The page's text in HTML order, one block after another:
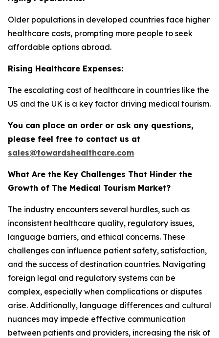
Older populations in developed countries face higher
healthcare costs, prompting more people to seek
affordable options abroad.
Rising Healthcare Expenses:
The escalating cost of healthcare in countries like the
US and the UK is a key factor driving medical tourism.
You can place an order or ask any questions,
please feel free to contact us at
sales@towardshealthcare.com
What Are the Key Challenges That Hinder the
Growth of The Medical Tourism Market?
The industry encounters several hurdles, such as
inconsistent healthcare quality, regulatory issues,
language barriers, and ethical concerns. These
challenges can influence patient safety, satisfaction,
and the success of destination countries. Navigating
foreign legal and regulatory systems can be
complex, especially when complications or disputes
arise. Additionally, language differences and cultural
nuances may impede effective communication
between patients and providers, increasing the risk of